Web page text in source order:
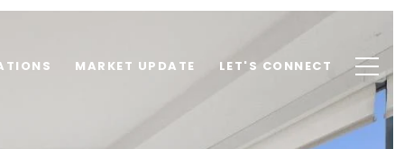
MARKET UPDATE LET'S CONNECT